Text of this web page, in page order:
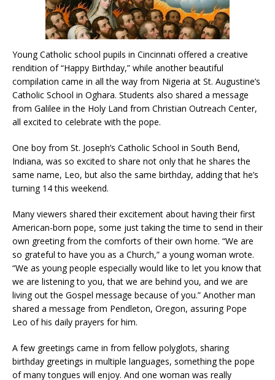
Young Catholic school pupils in Cincinnati offered a creative
rendition of “Happy Birthday,” while another beautiful
compilation came in all the way from Nigeria at St. Augustine’s
Catholic School in Oghara. Students also shared a message
from Galilee in the Holy Land from Christian Outreach Center,
all excited to celebrate with the pope.
One boy from St. Joseph’s Catholic School in South Bend,
Indiana, was so excited to share not only that he shares the
same name, Leo, but also the same birthday, adding that he’s
turning 14 this weekend.
Many viewers shared their excitement about having their first
American-born pope, some just taking the time to send in their
own greeting from the comforts of their own home. “We are
so grateful to have you as a Church,” a young woman wrote.
“We as young people especially would like to let you know that
we are listening to you, that we are behind you, and we are
living out the Gospel message because of you.” Another man
shared a message from Pendleton, Oregon, assuring Pope
Leo of his daily prayers for him.
A few greetings came in from fellow polyglots, sharing
birthday greetings in multiple languages, something the pope
of many tongues will enjoy. And one woman was really